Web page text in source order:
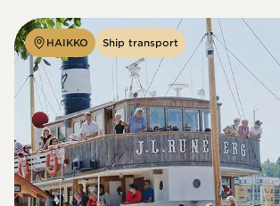
HAIKKO Ship transport